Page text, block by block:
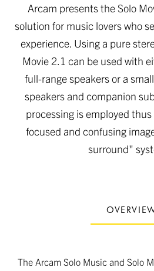
Arcam presents the Solo
solution for music lovers who
experience. Using a pure
Movie 2.1 can be used with
full-range speakers or a
speakers and companion
processing is employed
focused and confusing
surround"
The Arcam Solo Music and Solo